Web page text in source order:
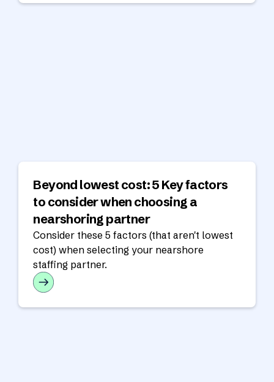
Beyond lowest cost: 5 Key factors
to consider when choosing a
nearshoring partner
Consider these 5 factors (that aren't lowest
cost) when selecting your nearshore
staffing partner.